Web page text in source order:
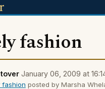
fashion
January 06, 2009 at
fashion posted by Marsha